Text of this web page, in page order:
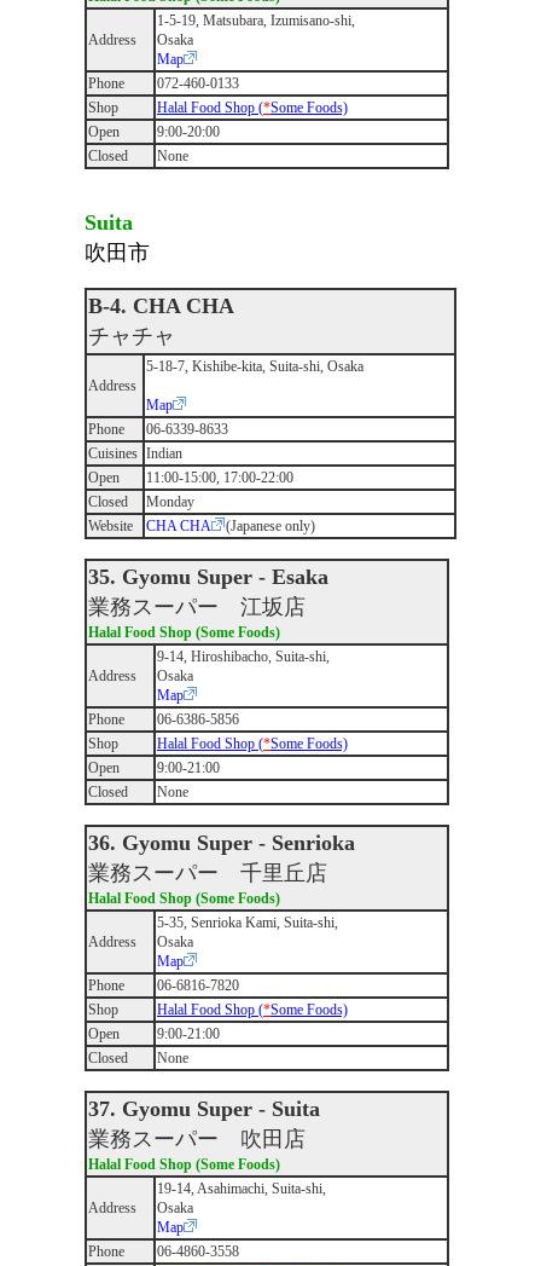
Address
1-5-19, Matsubara, Izumisano-shi,
Osaka
Map
Phone
072-460-0133
Shop
Halal Food Shop (*Some Foods)
Open
9:00-20:00
Closed
None
Suita
吹田市
B-4. CHA CHA
チャチャ
Address
5-18-7, Kishibe-kita, Suita-shi, Osaka
Map
Phone
06-6339-8633
Cuisines Indian
Open
11:00-15:00, 17:00-22:00
Closed
Monday
Website
CHA CHA (Japanese only)
35. Gyomu Super - Esaka
業務スーパー 江坂店
Halal Food Shop (Some Foods)
Address
9-14, Hiroshibacho, Suita-shi,
Osaka
Map
Phone
06-6386-5856
Shop
Halal Food Shop (*Some Foods)
Open
9:00-21:00
Closed
None
36. Gyomu Super - Senrioka
業務スーパー 千里丘店
Halal Food Shop (Some Foods)
Address
5-35, Senrioka Kami, Suita-shi,
Osaka
Map
Phone
06-6816-7820
Shop
Halal Food Shop (*Some Foods)
Open
9:00-21:00
Closed
None
37. Gyomu Super - Suita
業務スーパー 吹田店
Halal Food Shop (Some Foods)
Address
19-14, Asahimachi, Suita-shi,
Osaka
Map
Phone
06-4860-3558